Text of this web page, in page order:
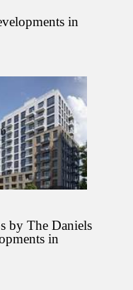
in
by The Daniels
in